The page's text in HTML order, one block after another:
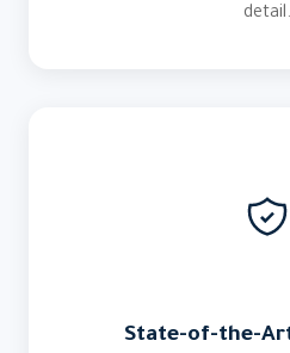
detail.
State-of-the-